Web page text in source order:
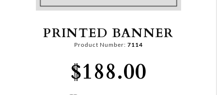
PRINTED BANNER
Product Number: 7114
$188.00